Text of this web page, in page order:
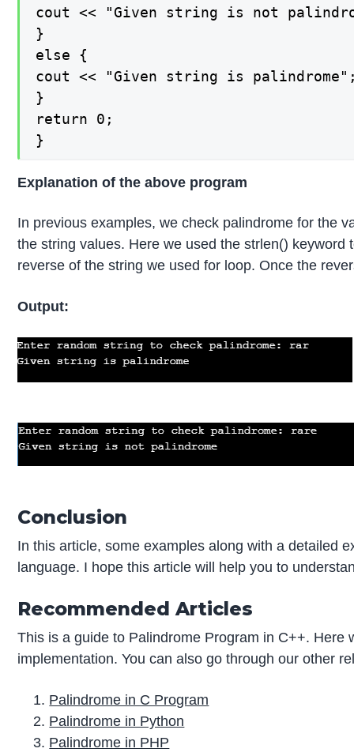
cout << "Given string is not
}
else {
cout << "Given string is
}
return 0;
}
Explanation of the above program
In previous examples, we check palindrome for the
the string values. Here we used the strlen()
reverse of the string we used for loop. Once the
Output:
Conclusion
In this article, some examples along with a detailed
language. I hope this article will help you to
Recommended Articles
This is a guide to Palindrome Program in C++.
implementation. You can also go through our other
Palindrome in C Program
Palindrome in Python
Palindrome in PHP